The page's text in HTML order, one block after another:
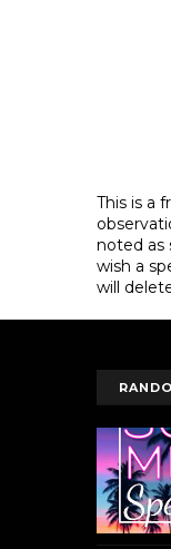
This is a
noted as
wish a
will